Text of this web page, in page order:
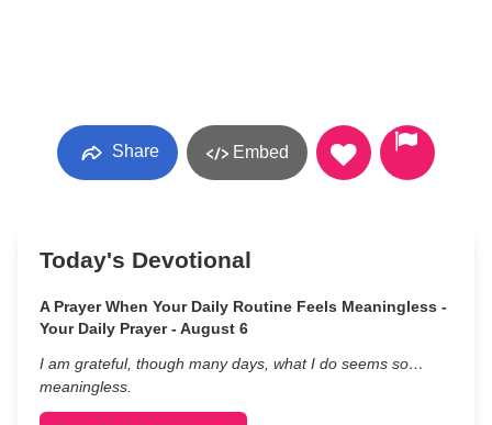
Share Embed
Today's Devotional
A Prayer When Your Daily Routine Feels Meaningless -
Your Daily Prayer - August 6
I am grateful, though many days, what I do seems so…
meaningless.